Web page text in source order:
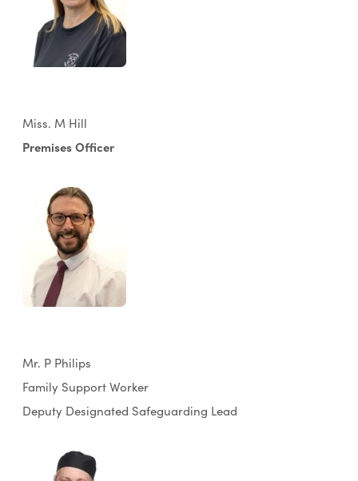
Miss. M Hill
Premises Officer
Mr. P Philips
Family Support Worker
Deputy Designated Safeguarding Lead